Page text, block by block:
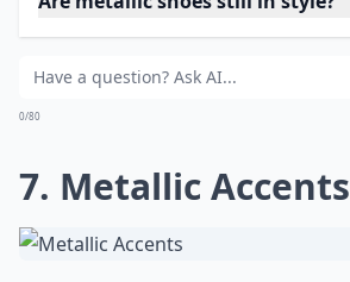
0/80
7. Metallic Accents